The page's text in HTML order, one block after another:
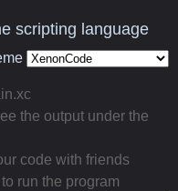
scripting language
the output under the
code with friends
run the program